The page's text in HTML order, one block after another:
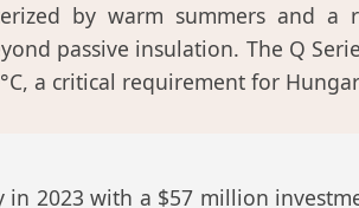
by warm summers and
passive insulation. The Q
a critical requirement for
2023 with a $57 million